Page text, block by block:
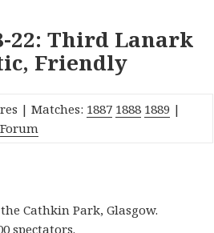
22: Third Lanark
Friendly
| Matches: 1887 1888 1889 |
Forum
Cathkin Park, Glasgow.
spectators.